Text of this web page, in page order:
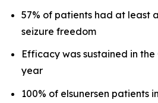
57% of patients had at least
seizure freedom
Efficacy was sustained in the
year
100% of elsunersen patients